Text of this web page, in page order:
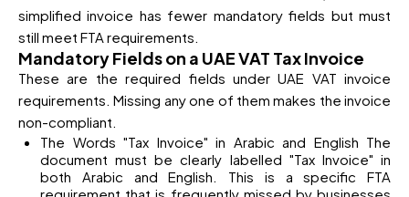
simplified invoice has fewer mandatory fields but must
still meet FTA requirements.
Mandatory Fields on a UAE VAT Tax Invoice
These are the required fields under UAE VAT invoice
requirements. Missing any one of them makes the invoice
non-compliant.
The Words "Tax Invoice" in Arabic and English The
document must be clearly labelled "Tax Invoice" in
both Arabic and English. This is a specific FTA
requirement that is frequently missed by businesses